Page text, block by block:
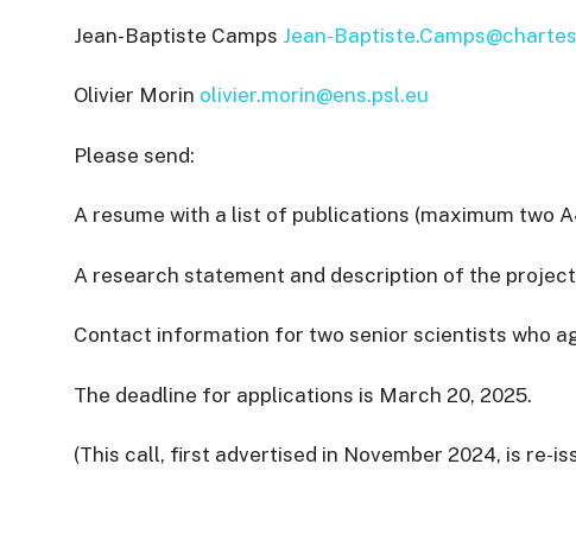
Jean-Baptiste Camps Jean-
Olivier Morin olivier.morin@ens.psl.eu
Please send:
A resume with a list of publications (maximum two
A research statement and description of the
Contact information for two senior scientists who
The deadline for applications is March 20, 2025.
(This call, first advertised in November 2024, is re-